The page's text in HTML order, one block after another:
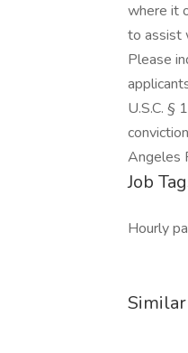
where it
to assist
Please
U.S.C. §
Angeles
Job
Hourly
Similar